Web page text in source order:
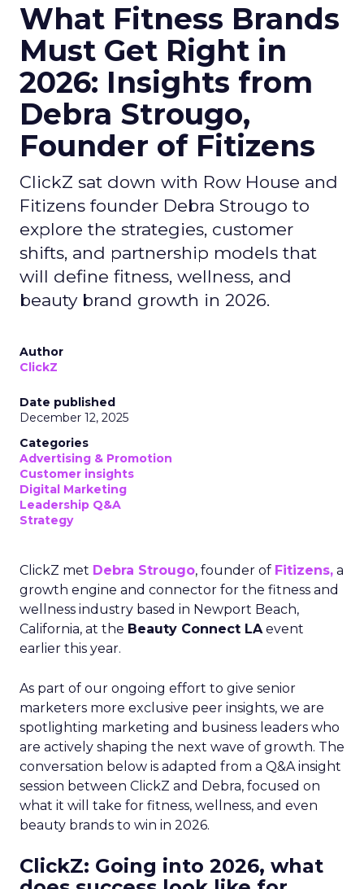
What Fitness Brands
Must Get Right in
2026: Insights from
Debra Strougo,
Founder of Fitizens
ClickZ sat down with Row House and
Fitizens founder Debra Strougo to
explore the strategies, customer
shifts, and partnership models that
will define fitness, wellness, and
beauty brand growth in 2026.
Author
ClickZ
Date published
December 12, 2025
Categories
Advertising & Promotion
Customer insights
Digital Marketing
Leadership Q&A
Strategy
ClickZ met Debra Strougo, founder of Fitizens, a
growth engine and connector for the fitness and
wellness industry based in Newport Beach,
California, at the Beauty Connect LAevent
earlier this year.
As part of our ongoing effort to give senior
marketers more exclusive peer insights, we are
spotlighting marketing and business leaders who
are actively shaping the next wave of growth. The
conversation below is adapted from a Q&A insight
session between ClickZ and Debra, focused on
what it will take for fitness, wellness, and even
beauty brands to win in 2026.
ClickZ: Going into 2026, what